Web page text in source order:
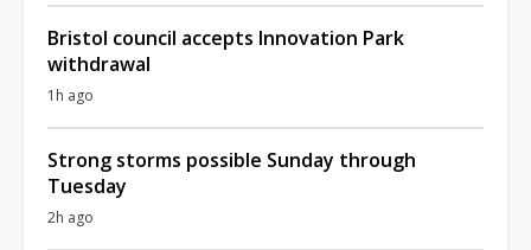
Bristol council accepts Innovation Park
withdrawal
1h ago
Strong storms possible Sunday through
Tuesday
2h ago